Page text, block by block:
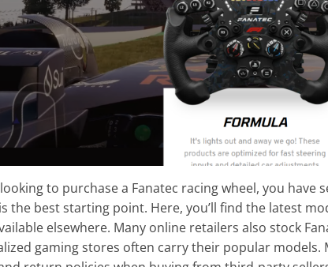
looking to purchase a Fanatec racing wheel, you have
the best starting point. Here, you’ll find the latest
elsewhere. Many online retailers also stock
gaming stores often carry their popular models.